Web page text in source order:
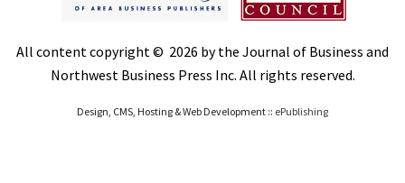
All content copyright © 2026 by the Journal of Business and
Northwest Business Press Inc. All rights reserved.
Design, CMS, Hosting & Web Development :: ePublishing